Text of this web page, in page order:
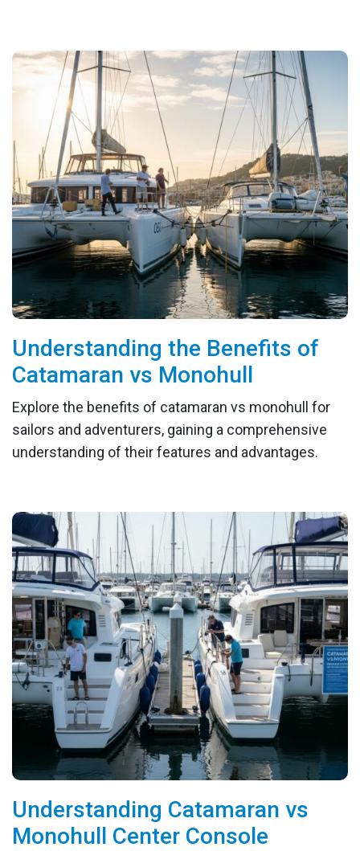
Understanding the Benefits of
Catamaran vs Monohull
Explore the benefits of catamaran vs monohull for
sailors and adventurers, gaining a comprehensive
understanding of their features and advantages.
Understanding Catamaran vs
Monohull Center Console